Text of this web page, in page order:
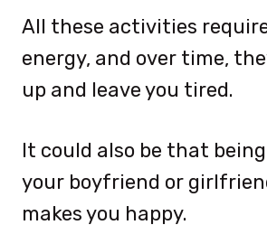
All these activities
energy, and over time,
up and leave you tired.
It could also be that
your boyfriend or
makes you happy.